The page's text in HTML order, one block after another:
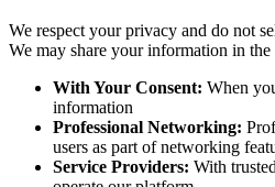
We respect your privacy and do not
We may share your information in
With Your Consent: When
information
Professional Networking:
users as part of networking
Service Providers: With